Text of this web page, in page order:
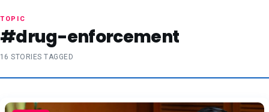
TOPIC
#drug-enforcement
16 STORIES TAGGED